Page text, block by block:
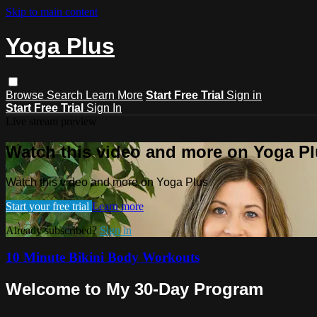
Skip to main content
Yoga Plus
Browse Search Learn More Start Free Trial Sign in
Start Free Trial Sign In
Watch this video and more on Yoga
Watch this video and more on Yoga Plus
Start your free trial Learn more
Already subscribed? Sign in
10 Minute Bikini Body Workouts
Welcome to My 30-Day Program